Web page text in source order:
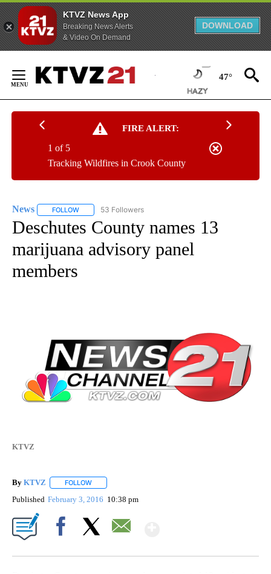
KTVZ News App
Breaking News Alerts
& Video On Demand
DOWNLOAD
Content
47°
FIRE ALERT:
Tracking Wildfires in Crook County
1 of 5
News FOLLOW FOLLOW "NEWS" TO RECEIVE NOTIFICATIONS ABOUT
53 Followers
Deschutes County names 13
marijuana advisory panel
members
KTVZ
By KTVZ FOLLOW
Published February 3, 2016 10:38 pm